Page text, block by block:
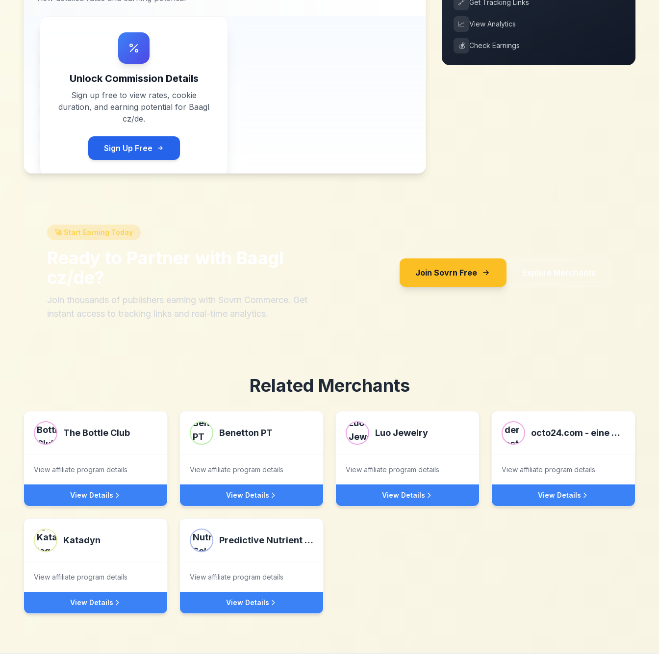
Unlock Commission Details
Sign up free to view rates, cookie
duration, and earning potential for Baagl
cz/de.
Sign Up Free
🔗 Get Tracking Links
📈 View Analytics
💰 Check Earnings
🚀 Start Earning Today
Ready to Partner with Baagl
cz/de?
Join thousands of publishers earning with Sovrn Commerce. Get
instant access to tracking links and real-time analytics.
Join Sovrn Free Explore Merchants
Related Merchants
The Bottle Club
View affiliate program details
View Details
Benetton PT
View affiliate program details
View Details
Luo Jewelry
View affiliate program details
View Details
octo24.com - eine marke der octo it ag DE
View affiliate program details
View Details
Katadyn
View affiliate program details
View Details
Predictive Nutrient Solutions
View affiliate program details
View Details